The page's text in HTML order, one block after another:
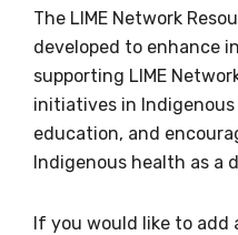
Events Hub
About Us
The LIME Network
developed to enhance
supporting LIME
initiatives in
education, and
Indigenous health as a
If you would like to add